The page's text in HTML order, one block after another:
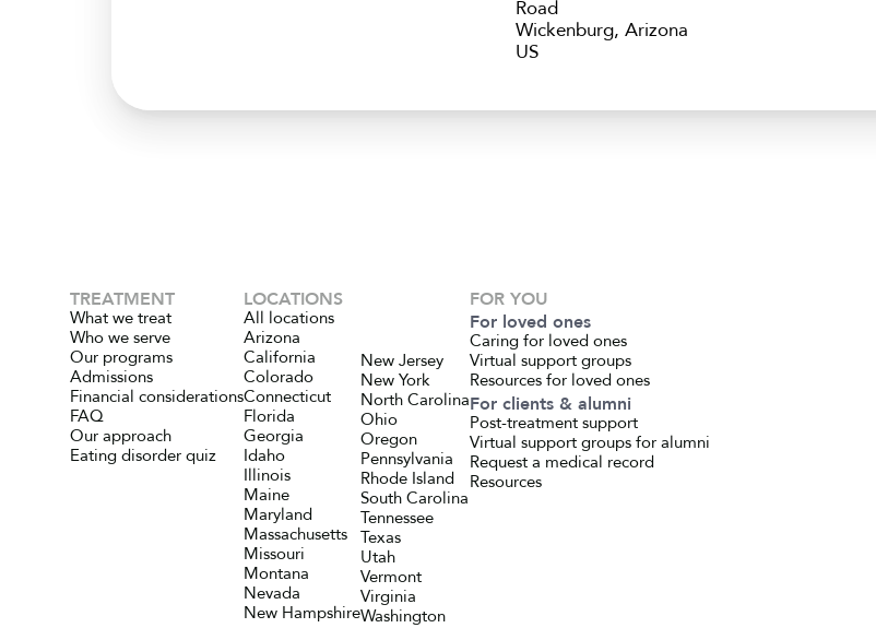
Road
Wickenburg, Arizona
TREATMENT
What we treat
Who we serve
Our programs
Admissions
Financial considerations
FAQ
Our approach
Eating disorder quiz
LOCATIONS
All locations
Arizona
California
Colorado
Connecticut
Florida
Georgia
Idaho
Illinois
Maine
Maryland
Massachusetts
Missouri
Montana
Nevada
New Hampshire
New Jersey
New York
North Carolina
Ohio
Oregon
Pennsylvania
Rhode Island
South Carolina
Tennessee
Texas
Utah
Vermont
Virginia
Washington
FOR YOU
For loved ones
Caring for loved ones
Virtual support groups
Resources for loved ones
For clients & alumni
Post-treatment support
Virtual support groups for alumni
Request a medical record
Resources